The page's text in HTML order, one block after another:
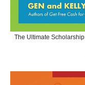
The Ultimate